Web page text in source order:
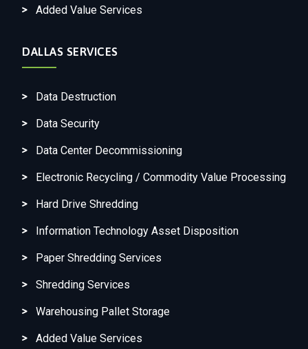
Added Value Services
DALLAS SERVICES
Data Destruction
Data Security
Data Center Decommissioning
Electronic Recycling / Commodity Value Processing
Hard Drive Shredding
Information Technology Asset Disposition
Paper Shredding Services
Shredding Services
Warehousing Pallet Storage
Added Value Services